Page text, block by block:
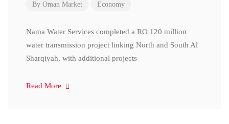
By Oman Market Economy
Nama Water Services completed a RO 120 million
water transmission project linking North and South Al
Sharqiyah, with additional projects
Read More